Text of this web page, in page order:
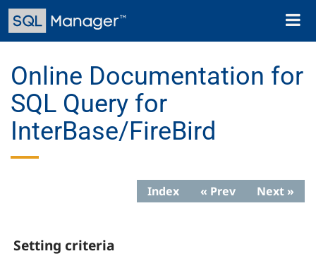
Skip
main
Toggle
Online Documentation for
SQL Query for
InterBase/FireBird
Index « Prev Next »
Setting criteria